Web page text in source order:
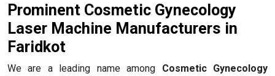
Prominent Cosmetic Gynecology
Laser Machine Manufacturers in
Faridkot
We are a leading name among Cosmetic Gynecology